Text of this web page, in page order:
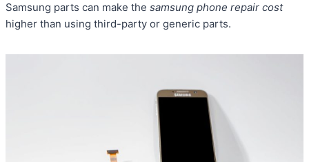
Samsung parts can make the samsung phone repair cost
higher than using third-party or generic parts.